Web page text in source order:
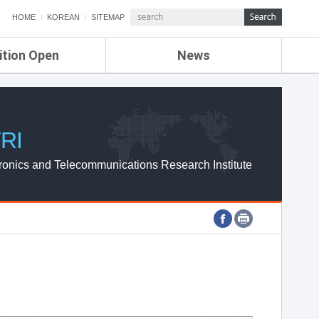
HOME KOREAN SITEMAP
Open News
ETRI NEWS
ETRI WEBZINE
and Telecommunications Research Institute